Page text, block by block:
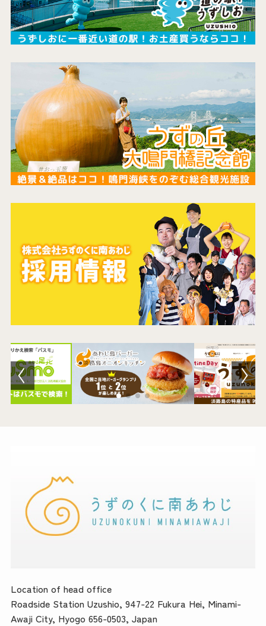
Location of head office
Roadside Station Uzushio, 947-22 Fukura Hei, Minami-
Awaji City, Hyogo 656-0503, Japan